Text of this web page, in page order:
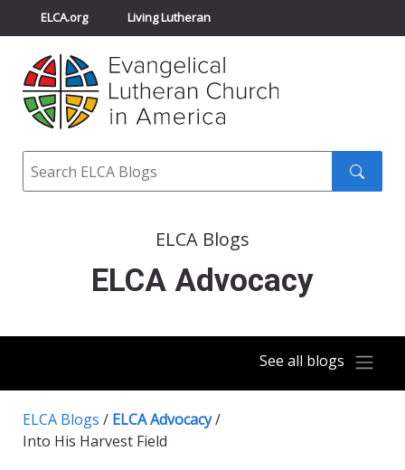
ELCA.org Living Lutheran
Churchwide Assembly
ELCA Directory
Search
ELCA Blogs
ELCA Advocacy
See all blogs
ELCA Blogs / ELCA Advocacy/
Into His Harvest Field